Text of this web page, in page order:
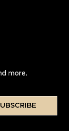
more.